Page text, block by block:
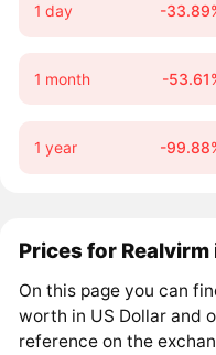
1 day -
1 month -
1 year -
Prices for
On this page you can
worth in US Dollar and
reference on the